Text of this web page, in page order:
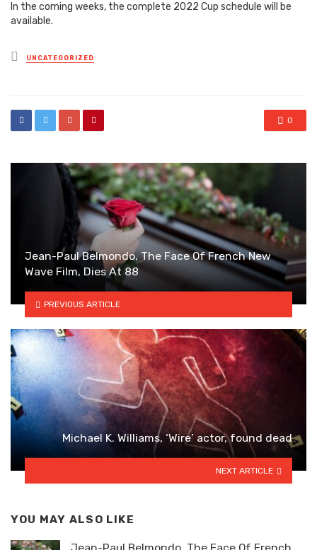
In the coming weeks, the complete 2022 Cup schedule will be
available.
Posted
in
UNCATEGORIZED
0
Jean-Paul Belmondo, The Face Of French New
Wave Film, Dies At 88
PREVIOUS ARTICLE
Michael K. Williams, ‘Wire’ actor, found dead
NEXT ARTICLE
YOU MAY ALSO LIKE